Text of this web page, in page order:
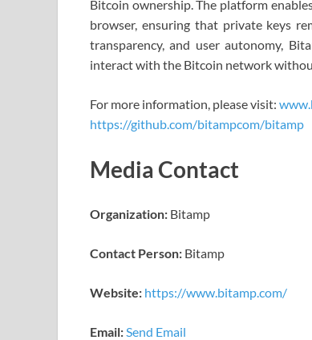
Bitcoin ownership. The platform
browser, ensuring that private keys
transparency, and user autonomy,
interact with the Bitcoin network
For more information, please visit:
https://github.com/bitampcom/bitamp
Media Contact
Organization: Bitamp
Contact Person: Bitamp
Website: https://www.bitamp.com/
Email: Send Email